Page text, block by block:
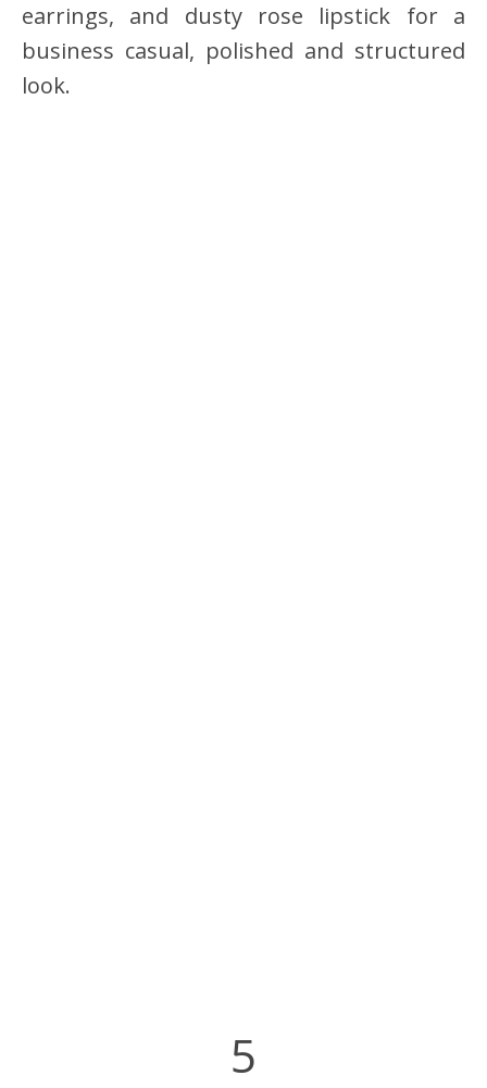
earrings, and dusty rose lipstick for a
business casual, polished and structured
look.
5